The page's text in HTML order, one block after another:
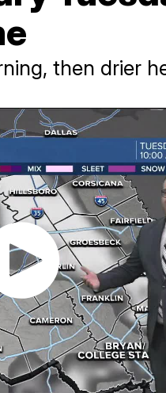
then drier